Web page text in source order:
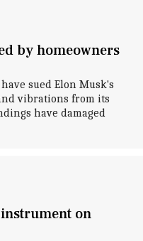
by homeowners
sued Elon Musk's
vibrations from its
have damaged
on